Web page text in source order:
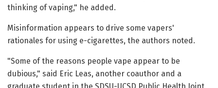
thinking of vaping," he added.
Misinformation appears to drive some vapers'
rationales for using e-cigarettes, the authors noted.
"Some of the reasons people vape appear to be
dubious," said Eric Leas, another coauthor and a
graduate student in the SDSU-UCSD Public Health Joint